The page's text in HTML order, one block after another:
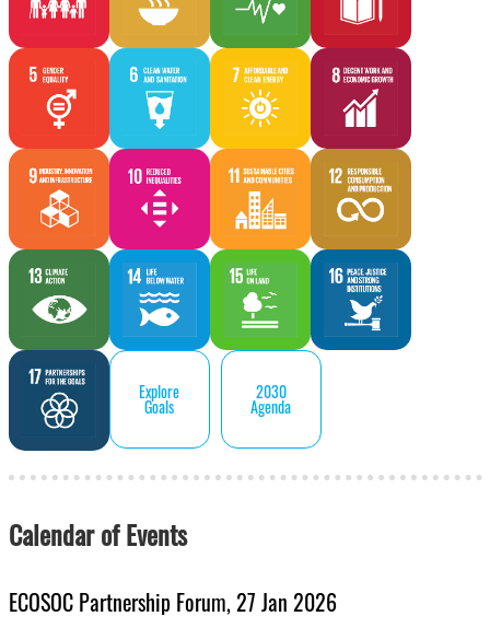
Explore
Goals
2030
Agenda
Calendar of Events
ECOSOC Partnership Forum, 27 Jan 2026